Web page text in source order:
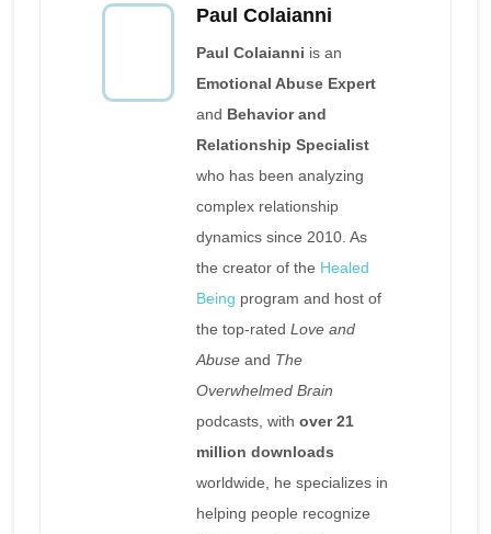
Paul Colaianni
Paul Colaianni is an
Emotional Abuse Expert
and Behavior and
Relationship Specialist
who has been analyzing
complex relationship
dynamics since 2010. As
the creator of the Healed
Being program and host of
the top-rated Love and
Abuseand The
Overwhelmed Brain
podcasts, with over 21
million downloads
worldwide, he specializes in
helping people recognize